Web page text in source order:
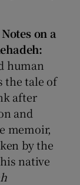
on a
human
the tale of
after
and
memoir,
by the
native